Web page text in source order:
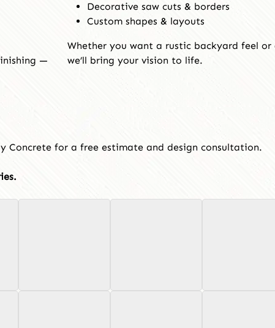
—
Decorative saw cuts & borders
Custom shapes & layouts
Whether you want a rustic backyard feel
we’ll bring your vision to life.
Concrete for a free estimate and design consultation.